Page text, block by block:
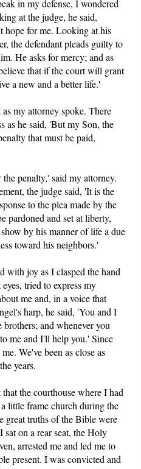
in my defense, I wondered
at the judge, he said,
hope for me. Looking at his
the defendant pleads guilty to
He asks for mercy; and as
that if the court will grant
a new and a better life.'
my attorney spoke. There
as he said, 'But my Son, the
that must be paid,
penalty,' said my attorney.
the judge said, 'It is the
to the plea made by the
pardoned and set at liberty,
by his manner of life a due
toward his neighbors.'
with joy as I clasped the hand
tried to express my
me and, in a voice that
harp, he said, 'You and I
and whenever you
me and I'll help you.' Since
We've been as close as
years.
the courthouse where I had
little frame church during the
great truths of the Bible were
sat on a rear seat, the Holy
arrested me and led me to
present. I was convicted and